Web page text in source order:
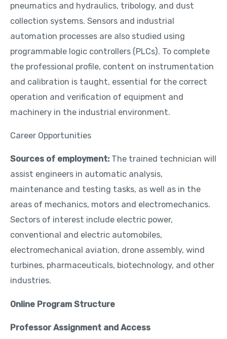
pneumatics and hydraulics, tribology, and dust
collection systems. Sensors and industrial
automation processes are also studied using
programmable logic controllers (PLCs). To complete
the professional profile, content on instrumentation
and calibration is taught, essential for the correct
operation and verification of equipment and
machinery in the industrial environment.
Career Opportunities
Sources of employment: The trained technician will
assist engineers in automatic analysis,
maintenance and testing tasks, as well as in the
areas of mechanics, motors and electromechanics.
Sectors of interest include electric power,
conventional and electric automobiles,
electromechanical aviation, drone assembly, wind
turbines, pharmaceuticals, biotechnology, and other
industries.
Online Program Structure
Professor Assignment and Access